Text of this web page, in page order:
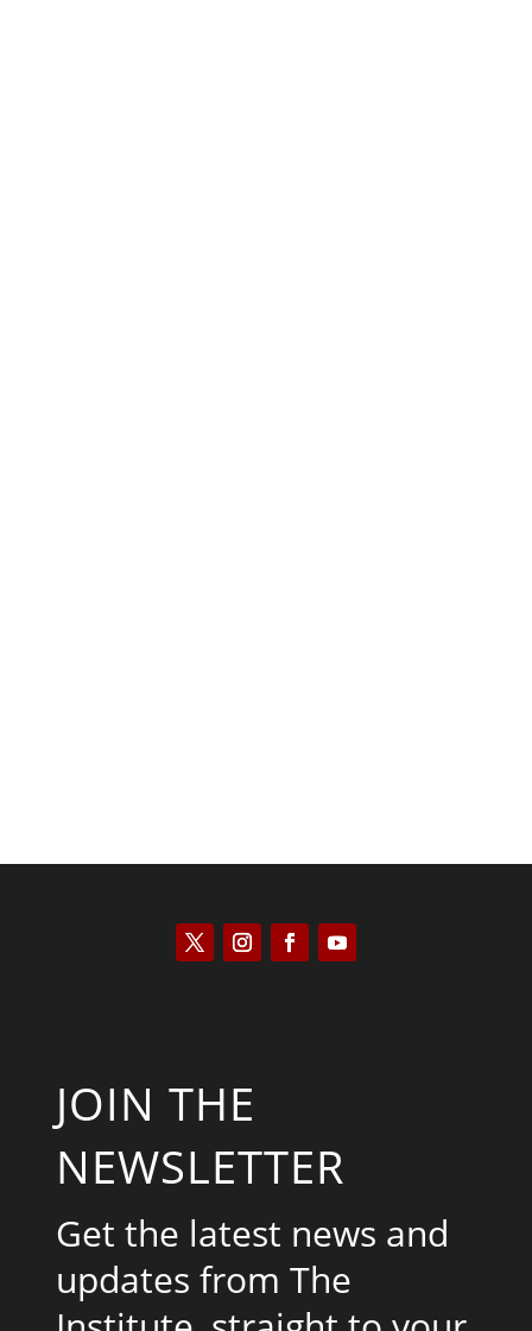
JOIN THE
NEWSLETTER
Get the latest news and
updates from The